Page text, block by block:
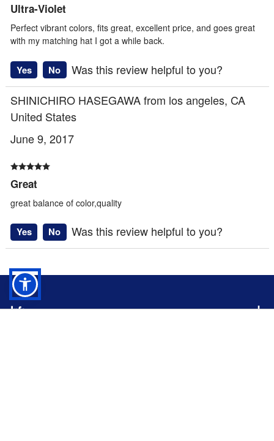
Ultra-Violet
Perfect vibrant colors, fits great, excellent price, and goes great
with my matching hat I got a while back.
Yes No
Was this review helpful to you?
SHINICHIRO HASEGAWA from los angeles, CA
United States
June 9, 2017
Great
great balance of color,quality
Yes No Was this review helpful to you?
Info